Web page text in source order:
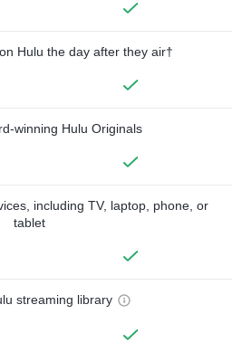
Hulu the day after they air†
winning Hulu Originals
including TV, laptop, phone, or
tablet
streaming library